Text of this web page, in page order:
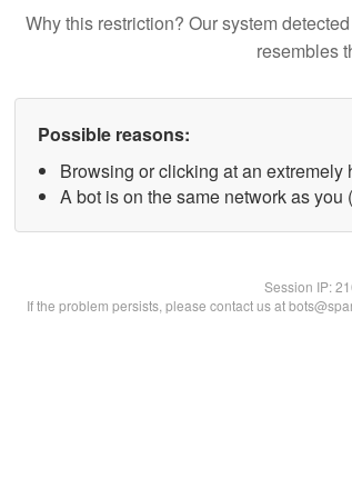
Why this restriction? Our system
resembles
Possible reasons:
Browsing or clicking at an extremely
A bot is on the same network as you
Session IP:
If the problem persists, please contact us at